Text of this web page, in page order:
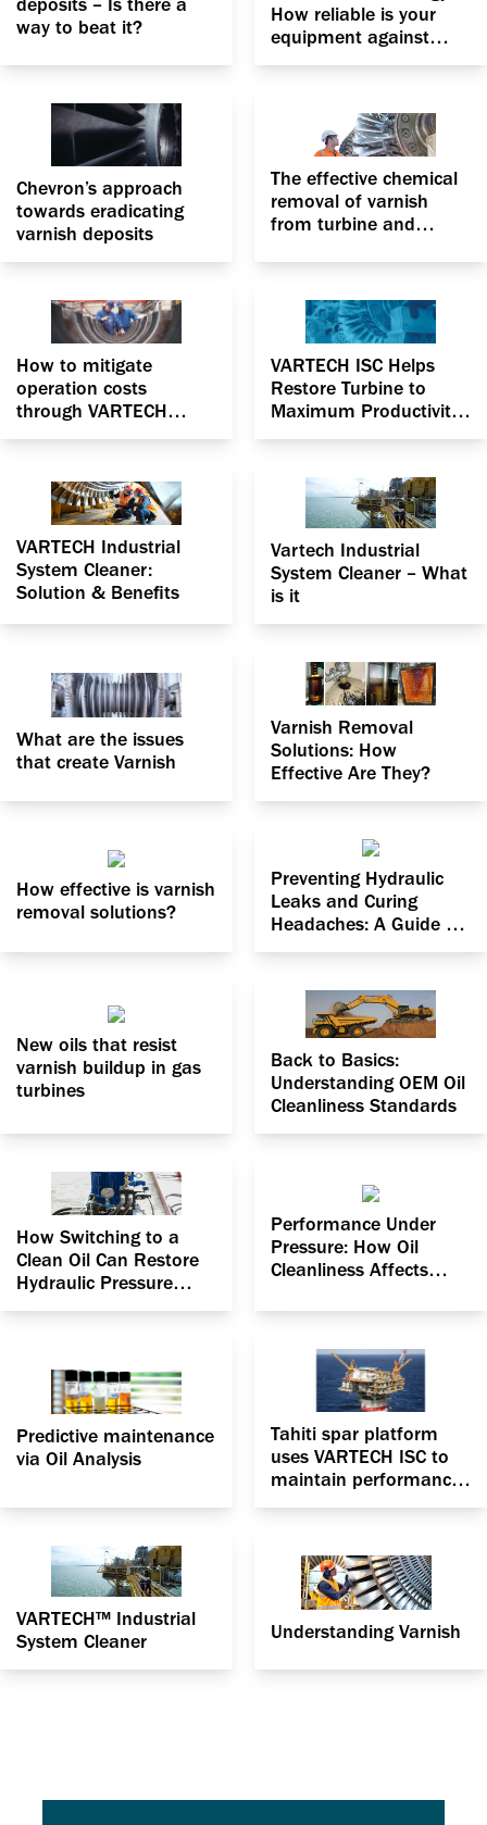
way to beat it?
How reliable is your
equipment against
fluid degradation?
Chevron’s approach
towards eradicating
varnish deposits
The effective chemical
removal of varnish
from turbine and
to optimize
How to mitigate
operation costs
through VARTECH
Industrial System
VARTECH ISC Helps
Restore Turbine to
Maximum Productivity
in California unit
VARTECH Industrial
System Cleaner:
Solution & Benefits
Vartech Industrial
System Cleaner – What
is it
What are the issues
that create Varnish
Varnish Removal
Solutions: How
Effective Are They?
How effective is varnish
removal solutions?
Preventing Hydraulic
Leaks and Curing
Headaches: A Guide to
Dealing with Particle
New oils that resist
varnish buildup in gas
turbines
Back to Basics:
Understanding OEM Oil
Cleanliness Standards
How Switching to a
Clean Oil Can Restore
Hydraulic Pressure
Efficiency
Performance Under
Pressure: How Oil
Cleanliness Affects
Hydraulic Systems
Predictive maintenance
via Oil Analysis
Tahiti spar platform
uses VARTECH ISC to
maintain performance
and keep oil headers
VARTECH™ Industrial
System Cleaner
Understanding Varnish